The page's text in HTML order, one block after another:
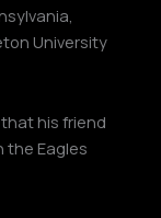
University
that his friend
the Eagles